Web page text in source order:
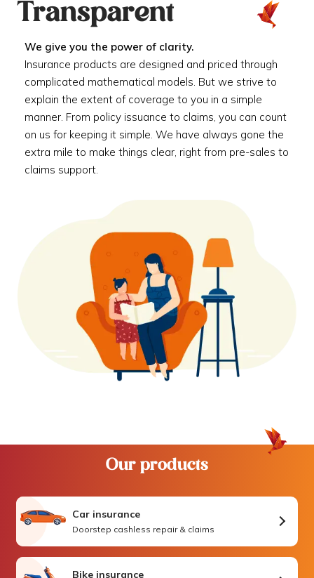
Transparent
We give you the power of clarity.
Insurance products are designed and priced through
complicated mathematical models. But we strive to
explain the extent of coverage to you in a simple
manner. From policy issuance to claims, you can count
on us for keeping it simple. We have always gone the
extra mile to make things clear, right from pre-sales to
claims support.
Our products
Car insurance
Doorstep cashless repair & claims
Bike insurance